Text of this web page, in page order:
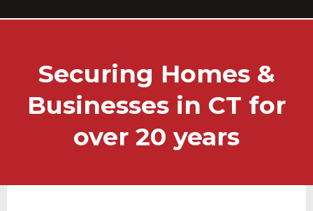
Securing Homes &
Businesses in CT for
over 20 years